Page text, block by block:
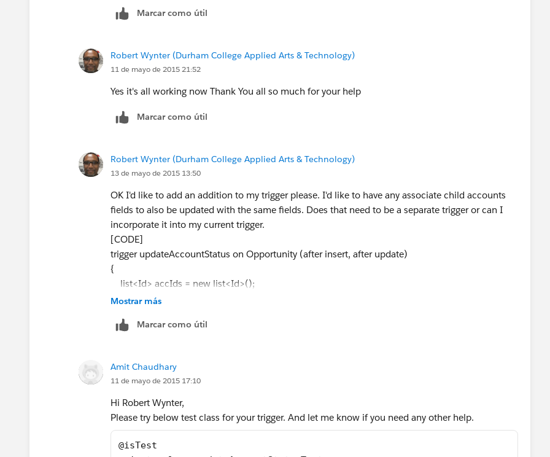
Marcar como útil
Robert Wynter (Durham College Applied Arts & Technology)
11 de mayo de 2015 21:52
Yes it's all working now Thank You all so much for your help
Marcar como útil
Robert Wynter (Durham College Applied Arts & Technology)
13 de mayo de 2015 13:50
OK I'd like to add an addition to my trigger please. I'd like to have any associate child accounts
fields to also be updated with the same fields. Does that need to be a separate trigger or can I
incorporate it into my current trigger.
[CODE]
trigger updateAccountStatus on Opportunity (after insert, after update)
{
list<Id> accIds = new list<Id>();
accIds.add(o.accountId);
}
for(account a:[select Id, Status__c from account where Id IN :accIds]){
Mostrar más
Marcar como útil
Amit Chaudhary
11 de mayo de 2015 17:10
Hi Robert Wynter,
Please try below test class for your trigger. And let me know if you need any other help.
@isTest